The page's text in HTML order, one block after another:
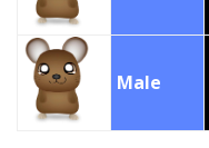
Male